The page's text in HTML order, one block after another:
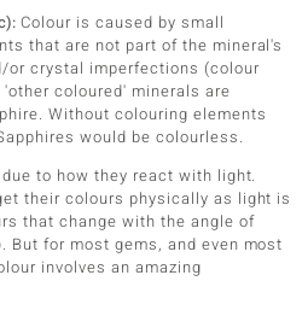
Colour is caused by small
that are not part of the mineral's
or crystal imperfections (colour
coloured' minerals are
Without colouring elements
would be colourless.
to how they react with light.
their colours physically as light is
that change with the angle of
But for most gems, and even most
involves an amazing